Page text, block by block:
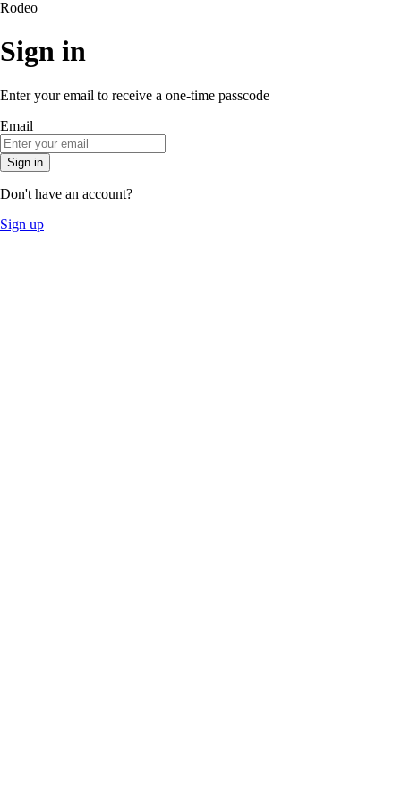
Rodeo
Sign in
Enter your email to receive a one-time passcode
Email
Sign in
Don't have an account?
Sign up